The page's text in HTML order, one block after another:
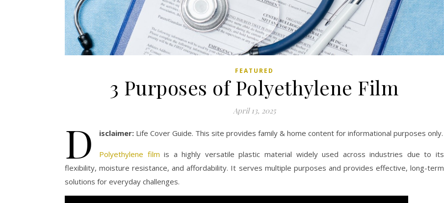
FEATURED
3 Purposes of Polyethylene Film
April 13, 2025
D isclaimer: Life Cover Guide. This site provides family & home content for informational purposes only.
Polyethylene film is a highly versatile plastic material widely used across industries due to its
flexibility, moisture resistance, and affordability. It serves multiple purposes and provides effective, long-term
solutions for everyday challenges.